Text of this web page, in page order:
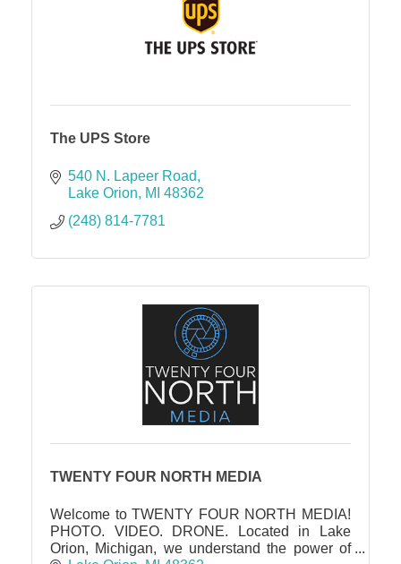
The UPS Store
540 N. Lapeer Road
Lake Orion
MI 48362
(248) 814-7781
TWENTY FOUR NORTH MEDIA
Welcome to TWENTY FOUR NORTH MEDIA!
PHOTO. VIDEO. DRONE. Located in Lake
Orion, Michigan, we understand the power of